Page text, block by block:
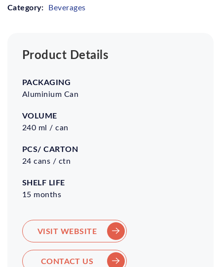
Category: Beverages
Product Details
PackagingVolume
Aluminium Can
240 ml / can
24 cans / ctn
15 months
VISIT WEBSITE
CONTACT US